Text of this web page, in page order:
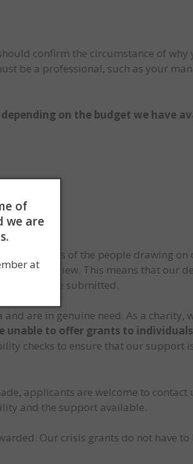
confirm the circumstance of
be a professional, such as your
on the budget we have
interests of the people drawing on
time of review. This means that our
evidence submitted.
are in genuine need. As a charity,
unable to offer grants to
checks to ensure that our support
applicants are welcome to contact
and the support available.
Our crisis grants do not have
of
we are
at